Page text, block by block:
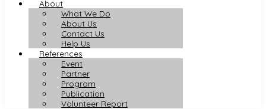
About
What We Do
About Us
Contact Us
Help Us
References
Event
Partner
Program
Publication
Volunteer Report